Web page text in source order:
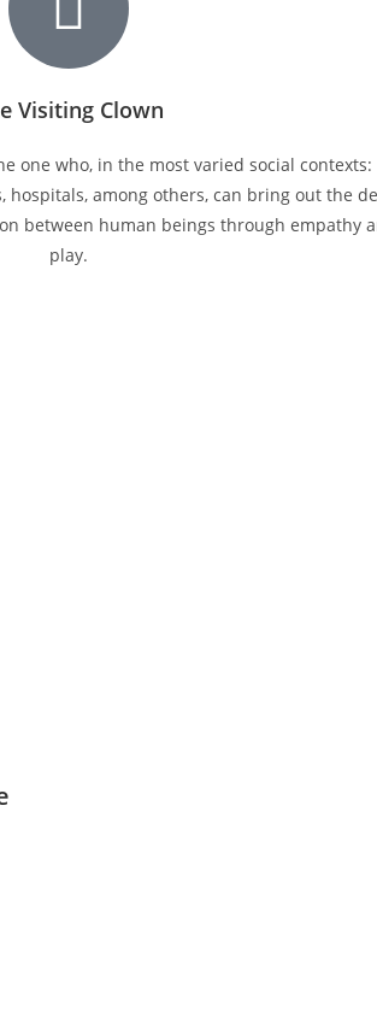
Visiting Clown
one who, in the most varied social contexts:
hospitals, among others, can bring out the
between human beings through empathy
play.